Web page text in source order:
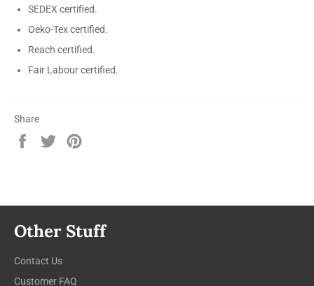
SEDEX certified.
Oeko-Tex certified.
Reach certified.
Fair Labour certified.
Share
Share
Tweet
Other Stuff
Contact Us
Customer FAQ